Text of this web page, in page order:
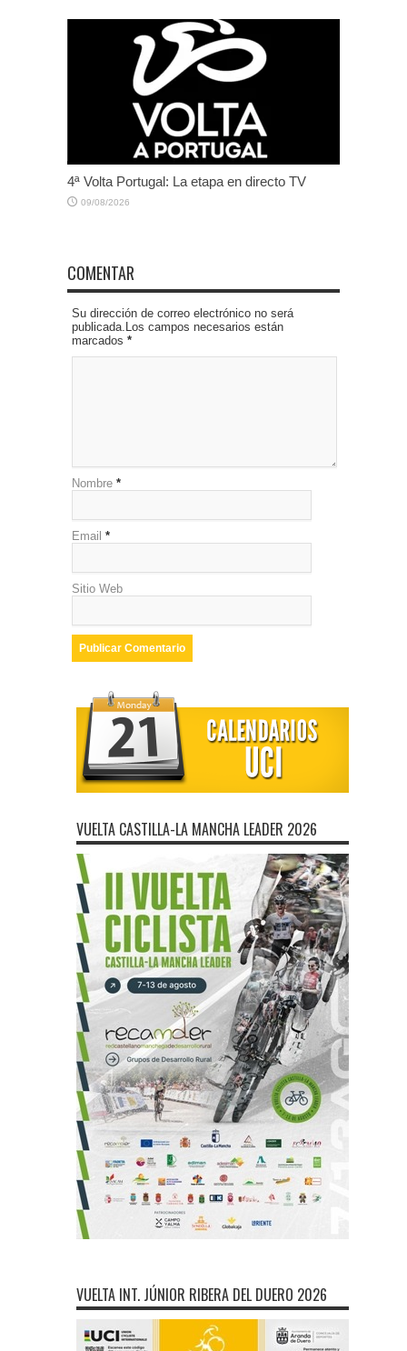
4ª Volta Portugal: La etapa en directo TV
09/08/2026
COMENTAR
Su dirección de correo electrónico no será
publicada.Los campos necesarios están
marcados *
Nombre *
Email *
Sitio Web
VUELTA CASTILLA-LA MANCHA LEADER 2026
VUELTA INT. JÚNIOR RIBERA DEL DUERO 2026